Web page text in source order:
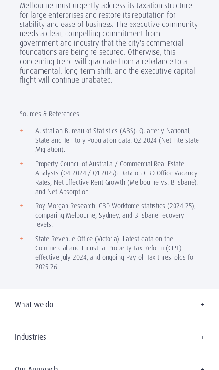
Melbourne must urgently address its taxation structure
for large enterprises and restore its reputation for
stability and ease of business. The executive community
needs a clear, compelling commitment from
government and industry that the city's commercial
foundations are being re-secured. Otherwise, this
concerning trend will graduate from a rebalance to a
fundamental, long-term shift, and the executive capital
flight will continue unabated.
Sources & References:
Australian Bureau of Statistics (ABS): Quarterly National,
State and Territory Population data, Q2 2024 (Net Interstate
Migration).
Property Council of Australia / Commercial Real Estate
Analysts (Q4 2024 / Q1 2025): Data on CBD Office Vacancy
Rates, Net Effective Rent Growth (Melbourne vs. Brisbane),
and Net Absorption.
Roy Morgan Research: CBD Workforce statistics (2024-25),
comparing Melbourne, Sydney, and Brisbane recovery
levels.
State Revenue Office (Victoria): Latest data on the
Commercial and Industrial Property Tax Reform (CIPT)
effective July 2024, and ongoing Payroll Tax thresholds for
2025-26.
What we do
Board Appointments
Industries
Education